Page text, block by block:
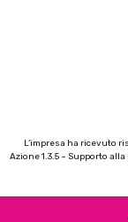
L’impresa ha ricevuto
Azione 1.3.5 – Supporto